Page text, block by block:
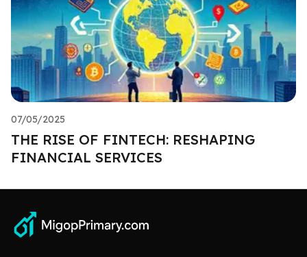
07/05/2025
THE RISE OF FINTECH: RESHAPING
FINANCIAL SERVICES